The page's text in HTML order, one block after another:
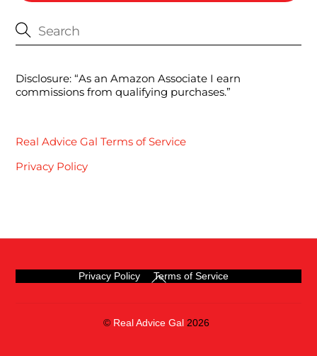
Disclosure: “As an Amazon Associate I earn
commissions from qualifying purchases.”
Real Advice Gal Terms of Service
Privacy Policy
Back
To
Privacy Policy Terms of Service
© Real Advice Gal 2026